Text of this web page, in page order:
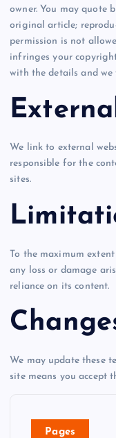
owner. You may quote
original article;
permission is not
infringes your
with the details and
We link to external
responsible for the
sites.
To the maximum
any loss or damage
reliance on its content.
We may update these
site means you accept
Pages